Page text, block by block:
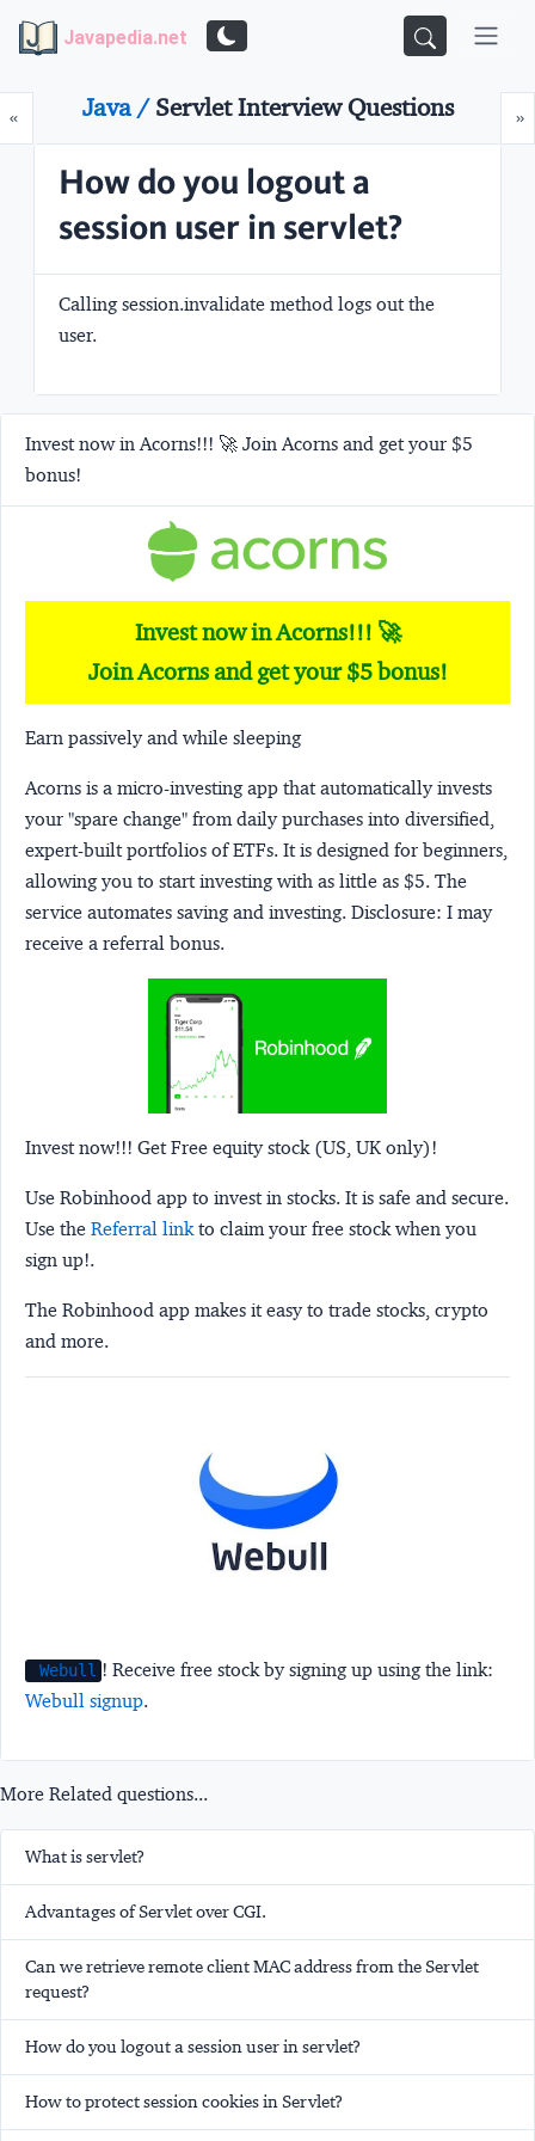
Javapedia.net
«Prev »
Java /Servlet Interview Questions
How do you logout a
session user in servlet?
Callingsession.invalidate method logs out the
user.
Invest now in Acorns!!! 🚀 Join Acorns and get your $5
bonus!
Invest now in Acorns!!! 🚀
Join Acorns and get your $5 bonus!
Earn passively and while sleeping
Acorns is a micro-investing app that automatically invests
your "spare change" from daily purchases into diversified,
expert-built portfolios of ETFs. It is designed for beginners,
allowing you to start investing with as little as $5. The
service automates saving and investing. Disclosure: I may
receive a referral bonus.
Invest now!!! Get Free equity stock (US, UK only)!
Use Robinhood app to invest in stocks. It is safe and secure.
Use the Referral linkto claim your free stock when you
sign up!.
The Robinhood app makes it easy to trade stocks, crypto
and more.
Webull ! Receive free stock by signing up using the link:
Webull signup.
More Related questions...
What is servlet?
Advantages of Servlet over CGI.
Can we retrieve remote client MAC address from the Servlet
request?
How do you logout a session user in servlet?
How to protect session cookies in Servlet?